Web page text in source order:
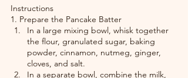
Instructions
1. Prepare the Pancake Batter
In a large mixing bowl, whisk together
the flour, granulated sugar, baking
powder, cinnamon, nutmeg, ginger,
cloves, and salt.
In a separate bowl, combine the milk,